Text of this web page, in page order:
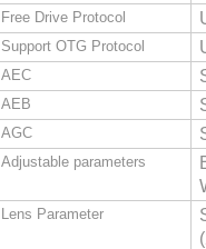
Free Drive Protocol
Support OTG Protocol
AEC
AEB
AGC
Adjustable parameters
Lens Parameter